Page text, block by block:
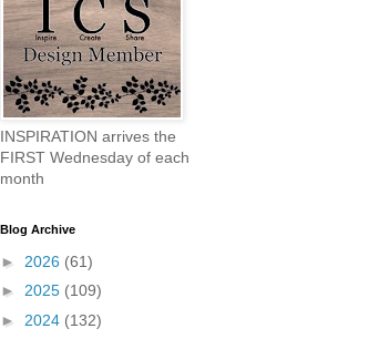
INSPIRATION arrives the
FIRST Wednesday of each
month
Blog Archive
► 2026 (61)
► 2025 (109)
► 2024 (132)